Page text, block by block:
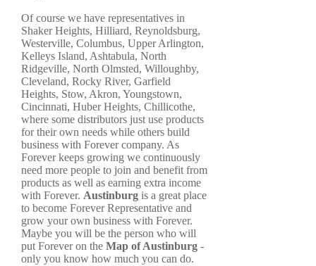
Of course we have representatives in
Shaker Heights, Hilliard, Reynoldsburg,
Westerville, Columbus, Upper Arlington,
Kelleys Island, Ashtabula, North
Ridgeville, North Olmsted, Willoughby,
Cleveland, Rocky River, Garfield
Heights, Stow, Akron, Youngstown,
Cincinnati, Huber Heights, Chillicothe,
where some distributors just use products
for their own needs while others build
business with Forever company. As
Forever keeps growing we continuously
need more people to join and benefit from
products as well as earning extra income
with Forever. Austinburg is a great place
to become Forever Representative and
grow your own business with Forever.
Maybe you will be the person who will
put Forever on the Map of Austinburg -
only you know how much you can do.